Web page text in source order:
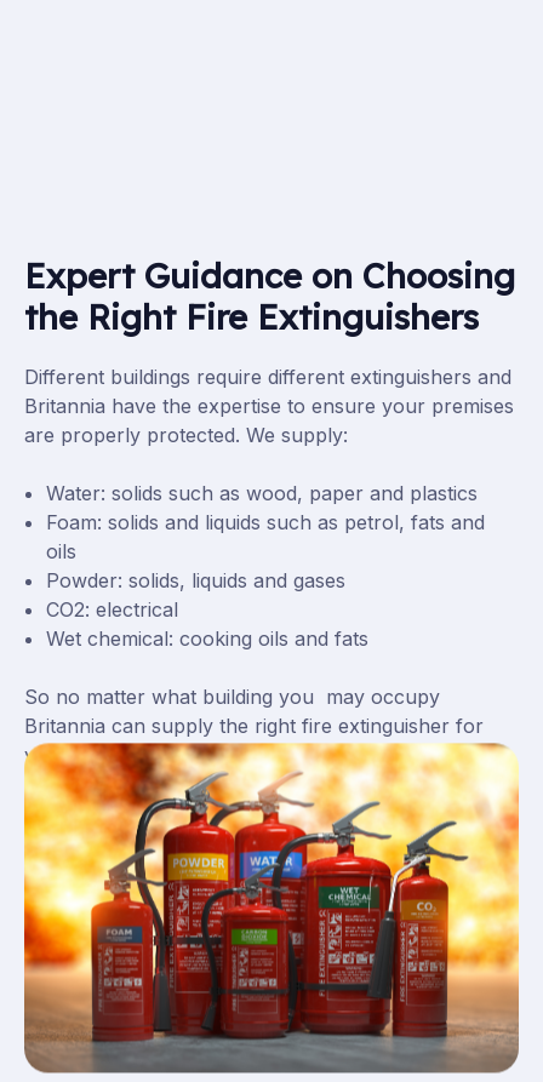
Expert Guidance on Choosing
the Right Fire Extinguishers
Different buildings require different extinguishers and
Britannia have the expertise to ensure your premises
are properly protected. We supply:
Water: solids such as wood, paper and plastics
Foam: solids and liquids such as petrol, fats and
oils
Powder: solids, liquids and gases
CO2: electrical
Wet chemical: cooking oils and fats
So no matter what building you may occupy
Britannia can supply the right fire extinguisher for
you.
View our guide on thedifferent types of fire
extinguishersfor more information on the correct
extinguisher for your premises.
Types of Fire Extinguishers